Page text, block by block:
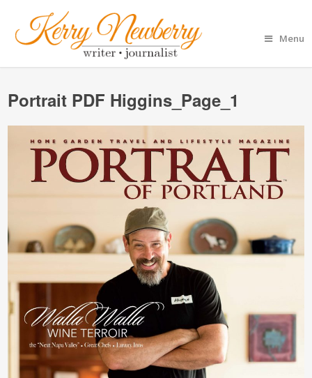
Menu
Portrait PDF Higgins_Page_1